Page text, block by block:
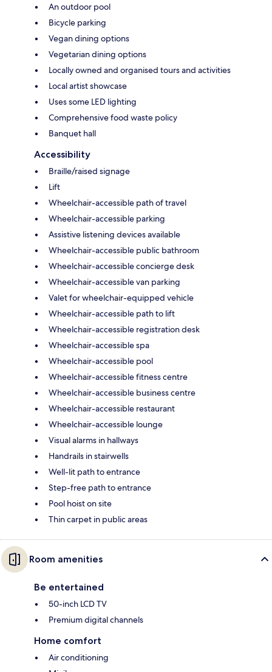
An outdoor pool
Bicycle parking
Vegan dining options
Vegetarian dining options
Locally owned and organised tours and activities
Local artist showcase
Uses some LED lighting
Comprehensive food waste policy
Banquet hall
Accessibility
Braille/raised signage
Lift
Wheelchair-accessible path of travel
Wheelchair-accessible parking
Assistive listening devices available
Wheelchair-accessible public bathroom
Wheelchair-accessible concierge desk
Wheelchair-accessible van parking
Valet for wheelchair-equipped vehicle
Wheelchair-accessible path to lift
Wheelchair-accessible registration desk
Wheelchair-accessible spa
Wheelchair-accessible pool
Wheelchair-accessible fitness centre
Wheelchair-accessible business centre
Wheelchair-accessible restaurant
Wheelchair-accessible lounge
Visual alarms in hallways
Handrails in stairwells
Well-lit path to entrance
Step-free path to entrance
Pool hoist on site
Thin carpet in public areas
Room amenities
Be entertained
50-inch LCD TV
Premium digital channels
Home comfort
Air conditioning